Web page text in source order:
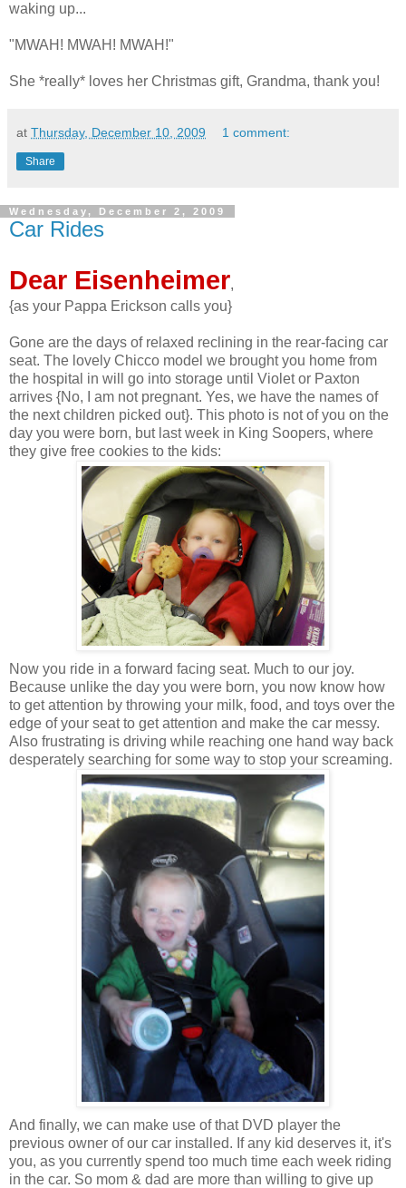
waking up...
"MWAH! MWAH! MWAH!"
She *really* loves her Christmas gift, Grandma, thank you!
at Thursday, December 10, 2009 1 comment:
Share
Wednesday, December 2, 2009
Car Rides
Dear Eisenheimer,
{as your Pappa Erickson calls you}
Gone are the days of relaxed reclining in the rear-facing car
seat. The lovely Chicco model we brought you home from
the hospital in will go into storage until Violet or Paxton
arrives {No, I am not pregnant. Yes, we have the names of
the next children picked out}. This photo is not of you on the
day you were born, but last week in King Soopers, where
they give free cookies to the kids:
Now you ride in a forward facing seat. Much to our joy.
Because unlike the day you were born, you now know how
to get attention by throwing your milk, food, and toys over the
edge of your seat to get attention and make the car messy.
Also frustrating is driving while reaching one hand way back
desperately searching for some way to stop your screaming.
And finally, we can make use of that DVD player the
previous owner of our car installed. If any kid deserves it, it's
you, as you currently spend too much time each week riding
in the car. So mom & dad are more than willing to give up